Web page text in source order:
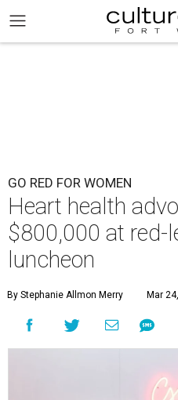
GO RED FOR WOMEN
Heart health
$800,000 at red-
luncheon
By Stephanie Allmon Merry Mar